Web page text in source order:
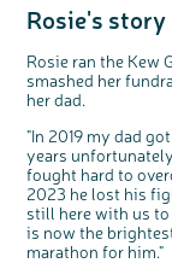
Rosie's story
Rosie ran the Kew
smashed her
her dad.
"In 2019 my dad
years
fought hard to
2023 he lost his
still here with us
is now the
marathon for him."